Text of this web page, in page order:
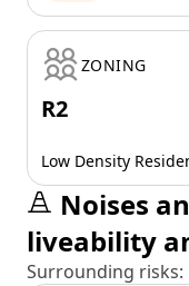
ZONING
R2
Low Density
Noises
liveability
Surrounding